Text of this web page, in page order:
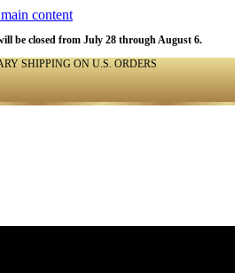
content
be closed from July 28 through August 6.
SHIPPING ON U.S. ORDERS